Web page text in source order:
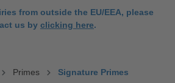
from outside the EU/EEA, please
us by clicking here.
Primes Signature Primes